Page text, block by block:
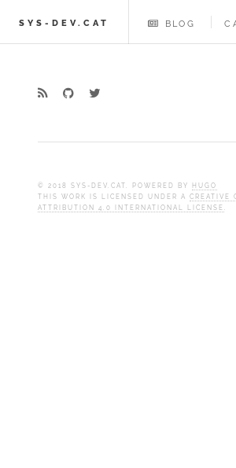
SYS-DEV.CAT BLOG
© 2018 SYS-DEV.CAT. POWERED BY HUGO
THIS WORK IS LICENSED UNDER A CREATIVE
ATTRIBUTION 4.0 INTERNATIONAL LICENSE .